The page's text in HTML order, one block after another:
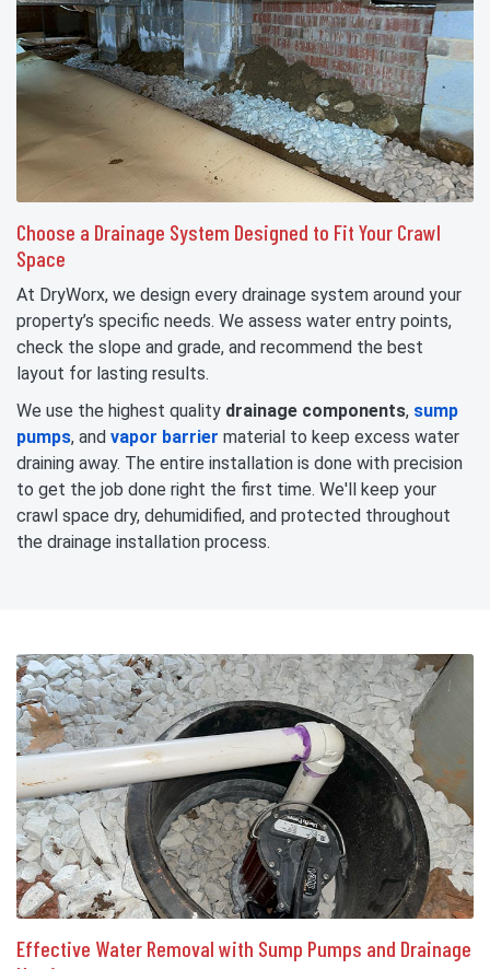
Choose a Drainage System Designed to Fit Your Crawl
Space
At DryWorx, we design every drainage system around your
property’s specific needs. We assess water entry points,
check the slope and grade, and recommend the best
layout for lasting results.
We use the highest quality drainage components, sump
pumps, and vapor barrier material to keep excess water
draining away. The entire installation is done with precision
to get the job done right the first time. We'll keep your
crawl space dry, dehumidified, and protected throughout
the drainage installation process.
Effective Water Removal with Sump Pumps and Drainage